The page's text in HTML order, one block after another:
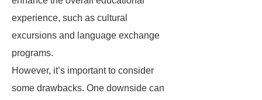
experience, such as cultural
excursions and language exchange
programs.
However, it’s important to consider
some drawbacks. One downside can